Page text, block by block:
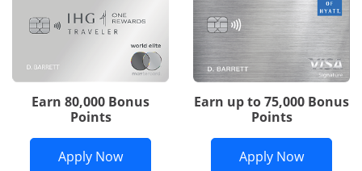
Earn 80,000 Bonus
Points
Apply NowOpens IHG One Rewards Traveler
Earn up to 75,000 Bonus
Points
Apply NowOpens